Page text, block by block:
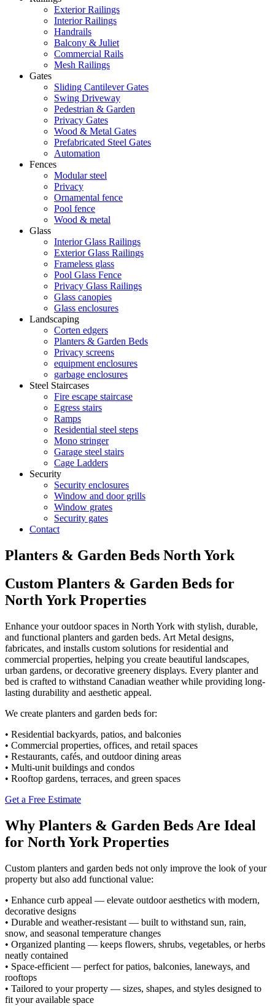
Exterior Railings
Interior Railings
Handrails
Balcony & Juliet
Commercial Rails
Mesh Railings
Gates
Sliding Cantilever Gates
Swing Driveway
Pedestrian & Garden
Privacy Gates
Wood & Metal Gates
Prefabricated Steel Gates
Automation
Fences
Modular steel
Privacy
Ornamental fence
Pool fence
Wood & metal
Glass
Interior Glass Railings
Exterior Glass Railings
Frameless glass
Pool Glass Fence
Privacy Glass Railings
Glass canopies
Glass enclosures
Landscaping
Corten edgers
Planters & Garden Beds
Privacy screens
equipment enclosures
garbage enclosures
Steel Staircases
Fire escape staircase
Egress stairs
Ramps
Residential steel steps
Mono stringer
Garage steel stairs
Cage Ladders
Security
Security enclosures
Window and door grills
Window grates
Security gates
Contact
Planters & Garden Beds North York
Custom Planters & Garden Beds for
North York Properties
Enhance your outdoor spaces in North York with stylish, durable,
and functional planters and garden beds. Art Metal designs,
fabricates, and installs custom solutions for residential and
commercial properties, helping you create beautiful landscapes,
urban gardens, or decorative greenery displays. Every planter and
bed is crafted to withstand Canadian weather while providing long-
lasting durability and aesthetic appeal.
We create planters and garden beds for:
• Residential backyards, patios, and balconies
• Commercial properties, offices, and retail spaces
• Restaurants, cafés, and outdoor dining areas
• Multi-unit buildings and condos
• Rooftop gardens, terraces, and green spaces
Get a Free Estimate
Why Planters & Garden Beds Are Ideal
for North York Properties
Custom planters and garden beds not only improve the look of your
property but also add functional value:
• Enhance curb appeal — elevate outdoor aesthetics with modern,
decorative designs
• Durable and weather-resistant — built to withstand sun, rain,
snow, and seasonal temperature changes
• Organized planting — keeps flowers, shrubs, vegetables, or herbs
neatly contained
• Space-efficient — perfect for patios, balconies, laneways, and
rooftops
• Tailored to your property — sizes, shapes, and styles designed to
fit your available space